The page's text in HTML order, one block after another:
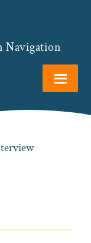
Navigation